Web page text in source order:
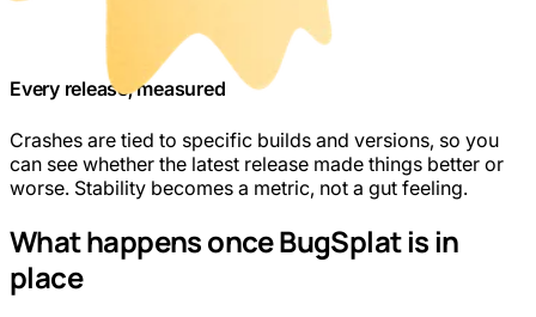
Every release, measured
Crashes are tied to specific builds and versions, so you
can see whether the latest release made things better or
worse. Stability becomes a metric, not a gut feeling.
What happens once BugSplat is in
place